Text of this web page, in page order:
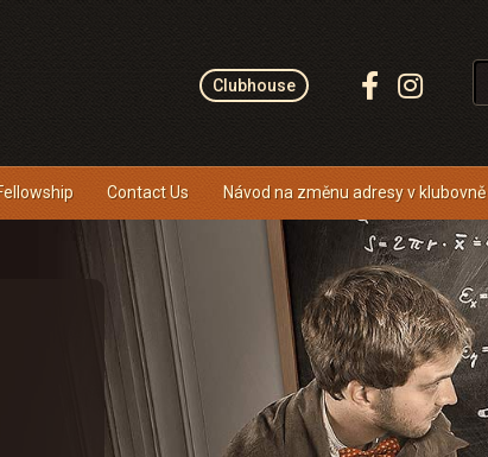
Clubhouse
Follow
Contact Us Návod na změnu adresy v klubovně